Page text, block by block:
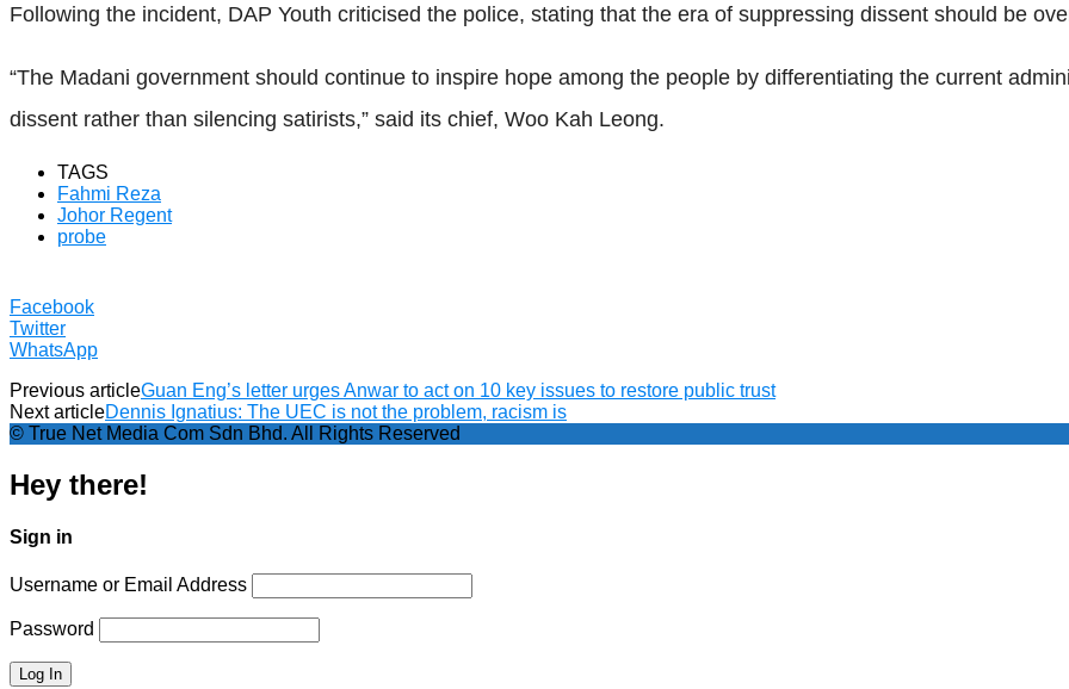
Following the incident, DAP Youth criticised the police, stating that the era of suppressing dissent should be
“The Madani government should continue to inspire hope among the people by differentiating the current
dissent rather than silencing satirists,” said its chief, Woo Kah Leong.
TAGS
Fahmi Reza
Johor Regent
probe
Facebook
Twitter
WhatsApp
Previous articleGuan Eng’s letter urges Anwar to act on 10 key issues to restore public trust
Next articleDennis Ignatius: The UEC is not the problem, racism is
© True Net Media Com Sdn Bhd. All Rights Reserved
Hey there!
Sign in
Username or Email Address
Password